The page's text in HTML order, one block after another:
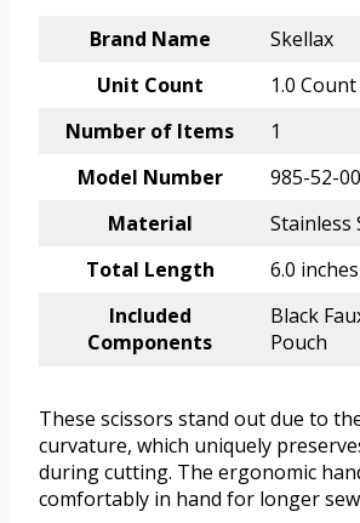
Brand Name
Skellax
Unit Count
1.0 Count
Number of Items
1
Model Number
985-52-
Material
Stainless
Total Length
6.0
Included
Components
Black
Pouch
These scissors stand out due to
curvature, which uniquely
during cutting. The ergonomic
comfortably in hand for longer